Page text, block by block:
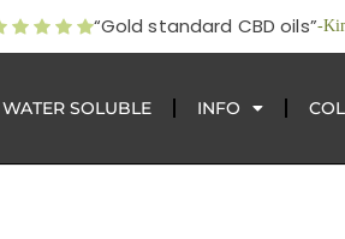
“Gold standard CBD oils”-
SOLUBLE INFO